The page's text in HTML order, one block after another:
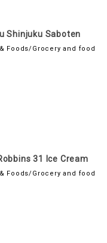
Shinjuku Saboten
Foods/Grocery and food
31 Ice Cream
Foods/Grocery and food